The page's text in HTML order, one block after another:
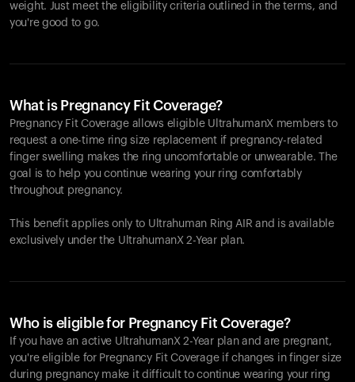
weight. Just meet the eligibility criteria outlined in the terms, and
you're good to go.
What is Pregnancy Fit Coverage?
Pregnancy Fit Coverage allows eligible UltrahumanX members to
request a one-time ring size replacement if pregnancy-related
finger swelling makes the ring uncomfortable or unwearable. The
goal is to help you continue wearing your ring comfortably
throughout pregnancy.
This benefit applies only to Ultrahuman Ring AIR and is available
exclusively under the UltrahumanX 2-Year plan.
Who is eligible for Pregnancy Fit Coverage?
If you have an active UltrahumanX 2-Year plan and are pregnant,
you're eligible for Pregnancy Fit Coverage if changes in finger size
during pregnancy make it difficult to continue wearing your ring